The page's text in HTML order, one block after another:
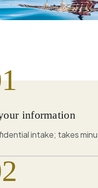
information
intake; takes